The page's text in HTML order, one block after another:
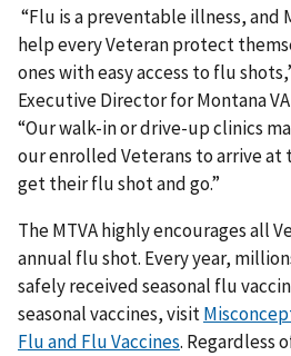
“Flu is a preventable illness, and
help every Veteran protect
ones with easy access to flu
Executive Director for Montana
“Our walk-in or drive-up clinics
our enrolled Veterans to arrive at
get their flu shot and go.”
The MTVA highly encourages all
annual flu shot. Every year,
safely received seasonal flu
seasonal vaccines, visit
Flu and Flu Vaccines. Regardless